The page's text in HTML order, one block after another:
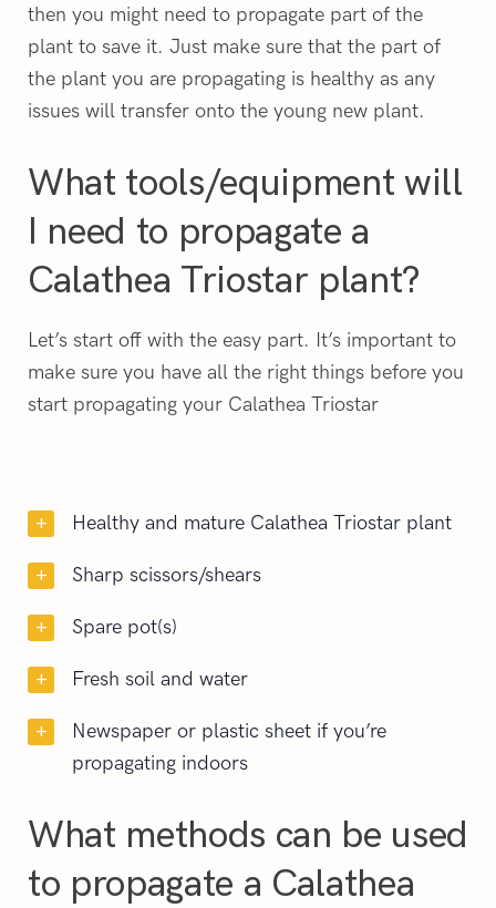
then you might need to propagate part of the
plant to save it. Just make sure that the part of
the plant you are propagating is healthy as any
issues will transfer onto the young new plant.
What tools/equipment will
I need to propagate a
Calathea Triostar plant?
Let’s start off with the easy part. It’s important to
make sure you have all the right things before you
start propagating your Calathea Triostar
Healthy and mature Calathea Triostar plant
Sharp scissors/shears
Spare pot(s)
Fresh soil and water
Newspaper or plastic sheet if you’re
propagating indoors
What methods can be used
to propagate a Calathea